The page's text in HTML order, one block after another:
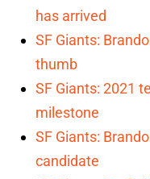
has arrived
SF Giants:
thumb
SF Giants: 2021
milestone
SF Giants:
candidate